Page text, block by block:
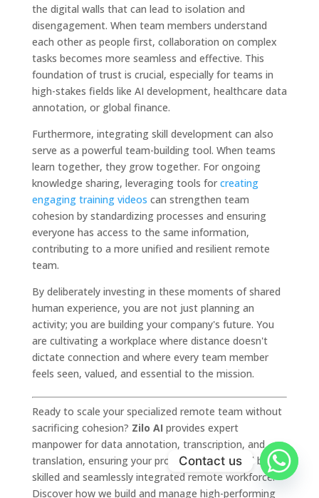
the digital walls that can lead to isolation and
disengagement. When team members understand
each other as people first, collaboration on complex
tasks becomes more seamless and effective. This
foundation of trust is crucial, especially for teams in
high-stakes fields like AI development, healthcare data
annotation, or global finance.
Furthermore, integrating skill development can also
serve as a powerful team-building tool. When teams
learn together, they grow together. For ongoing
knowledge sharing, leveraging tools for creating
engaging training videos can strengthen team
cohesion by standardizing processes and ensuring
everyone has access to the same information,
contributing to a more unified and resilient remote
team.
By deliberately investing in these moments of shared
human experience, you are not just planning an
activity; you are building your company's future. You
are cultivating a workplace where distance doesn't
dictate connection and where every team member
feels seen, valued, and essential to the mission.
Ready to scale your specialized remote team without
sacrificing cohesion? Zilo AI provides expert
manpower for data annotation, transcription, and
translation, ensuring your projects are powered by a
skilled and seamlessly integrated remote workforce.
Discover how we build and manage high-performing
Contact us